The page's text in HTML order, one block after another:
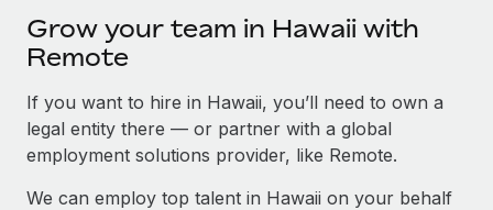
Grow your team in Hawaii with
Remote
If you want to hire in Hawaii, you’ll need to own a
legal entity there — or partner with a global
employment solutions provider, like Remote.
We can employ top talent in Hawaii on your behalf